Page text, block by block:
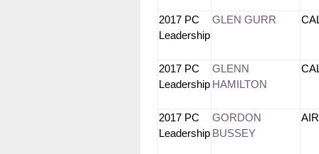
2017 PC
Leadership
GLEN GURR
2017 PC
Leadership
GLENN
HAMILTON
2017 PC
Leadership
GORDON
BUSSEY